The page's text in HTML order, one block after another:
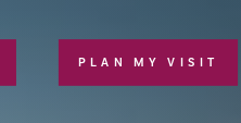
PLAN MY VISIT